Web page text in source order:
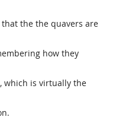
the the quavers are
how they
which is virtually the